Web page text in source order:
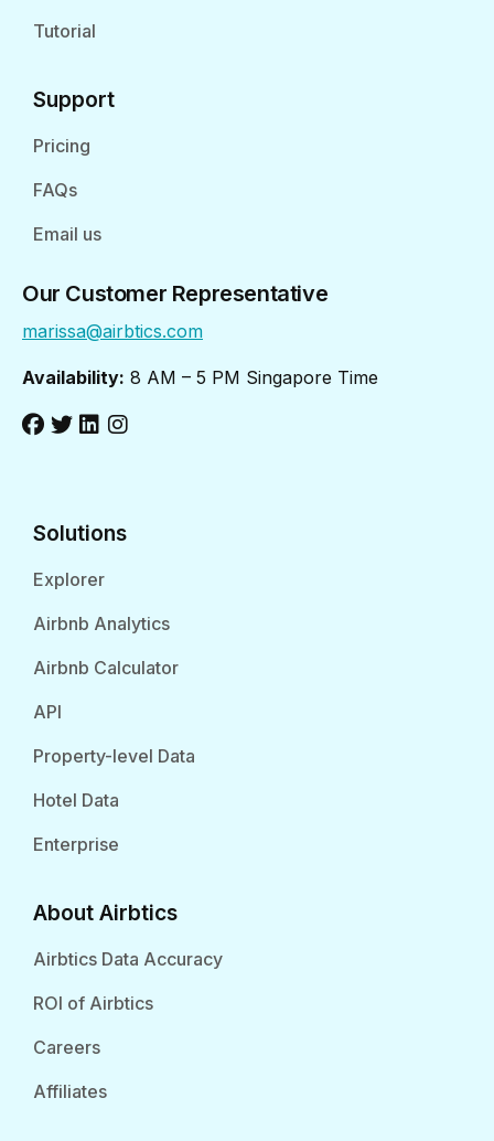
Tutorial
Support
Pricing
FAQs
Email us
Our Customer Representative
marissa@airbtics.com
Availability: 8 AM – 5 PM Singapore Time
Solutions
Explorer
Airbnb Analytics
Airbnb Calculator
API
Property-level Data
Hotel Data
Enterprise
About Airbtics
Airbtics Data Accuracy
ROI of Airbtics
Careers
Affiliates